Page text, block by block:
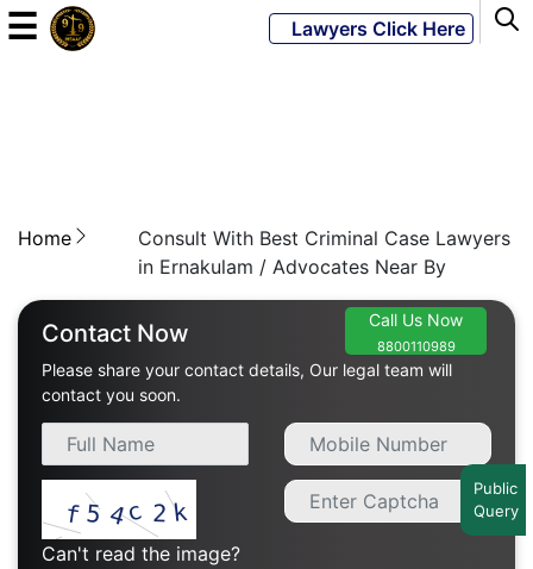
NEWS
English
Home
☰ Lawyers Click Here
Home
Consult With Best Criminal Case Lawyers
in Ernakulam / Advocates Near By
Contact Now
Please share your contact details, Our legal team will
contact you soon.
Call Us Now
8800110989
Can't read the image?
Public
Query